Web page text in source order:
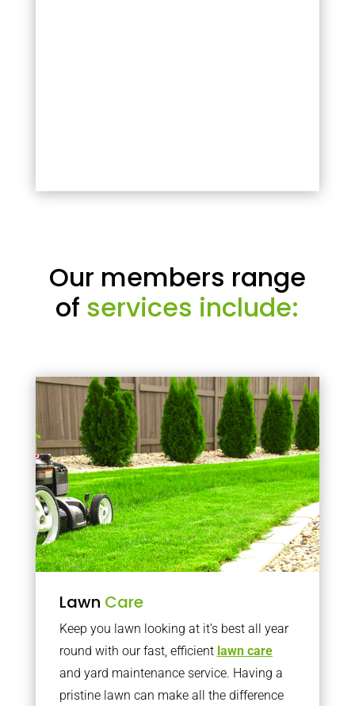
Our members range
of services include:
Lawn Care
Keep you lawn looking at it’s best all year
round with our fast, efficient lawn care
and yard maintenance service. Having a
pristine lawn can make all the difference